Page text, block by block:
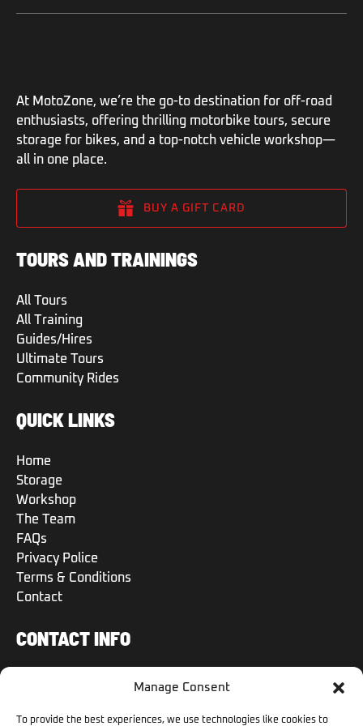
Manage Consent
To provide the best experiences, we use technologies like cookies to
At MotoZone, we’re the go-to destination for off-road
enthusiasts, offering thrilling motorbike tours, secure
storage for bikes, and a top-notch vehicle workshop—
all in one place.
BUY A GIFT CARD
TOURS AND TRAININGS
All Tours
All Training
Guides/Hires
Ultimate Tours
Community Rides
QUICK LINKS
Home
Storage
Workshop
The Team
FAQs
Privacy Police
Terms & Conditions
Contact
CONTACT INFO
+971 50 504 6570
+971 50 504 6570